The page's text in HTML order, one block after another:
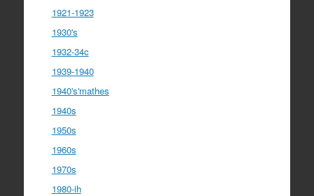
1921-1923
1930's
1932-34c
1939-1940
1940's'mathes
1940s
1950s
1960s
1970s
1980-ih